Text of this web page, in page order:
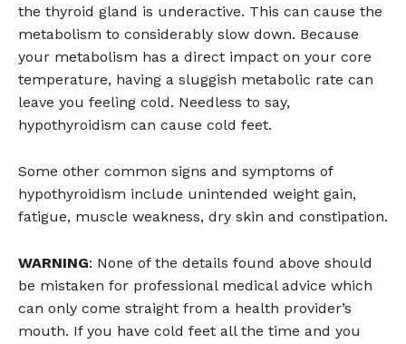
the thyroid gland is underactive. This can cause the
metabolism to considerably slow down. Because
your metabolism has a direct impact on your core
temperature, having a sluggish metabolic rate can
leave you feeling cold. Needless to say,
hypothyroidism can cause cold feet.
Some other common signs and symptoms of
hypothyroidism include unintended weight gain,
fatigue, muscle weakness, dry skin and constipation.
WARNING: None of the details found above should
be mistaken for professional medical advice which
can only come straight from a health provider’s
mouth. If you have cold feet all the time and you